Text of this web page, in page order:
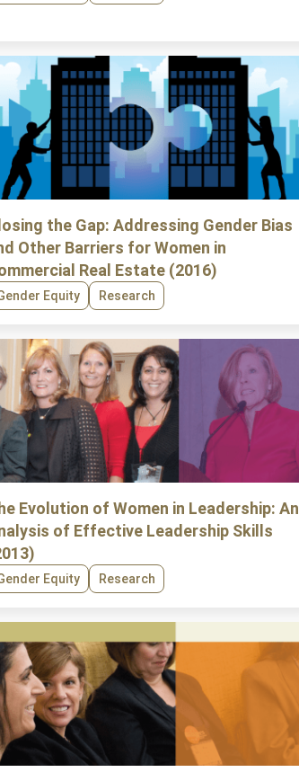
the Gap: Addressing Gender Bias
Other Barriers for Women in
Real Estate (2016)
Equity Research
Evolution of Women in Leadership: An
of Effective Leadership Skills
Equity Research